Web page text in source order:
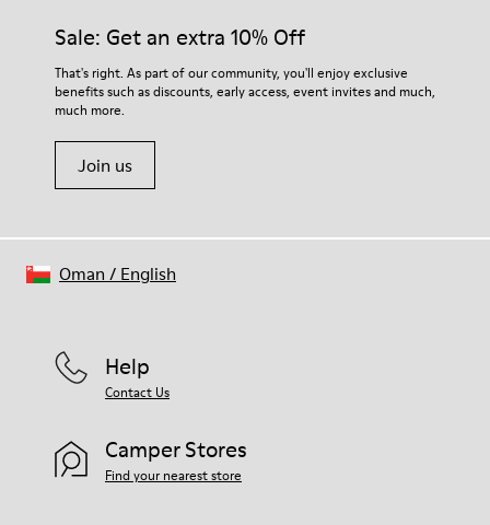
Sale: Get an extra 10% Off
That's right. As part of our community, you'll enjoy exclusive
benefits such as discounts, early access, event invites and much,
much more.
Join us
Help
Contact Us
Camper Stores
Find your nearest store
Oman / English